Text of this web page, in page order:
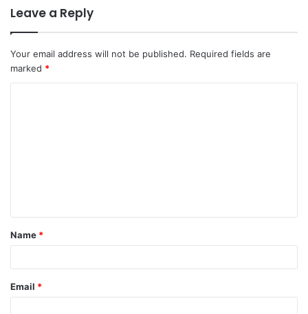
Leave a Reply
Your email address will not be published. Required fields are
marked *
t
*
Name *
Email *